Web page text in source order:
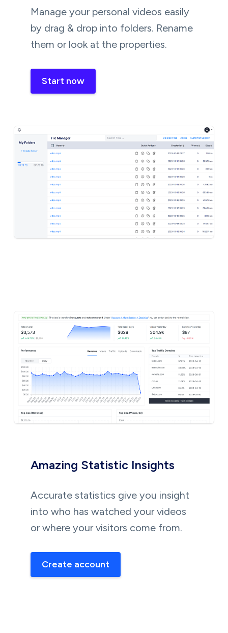
Manage your personal videos easily
by drag & drop into folders. Rename
them or look at the properties.
Start now
Amazing Statistic Insights
Accurate statistics give you insight
into who has watched your videos
or where your visitors come from.
Create account